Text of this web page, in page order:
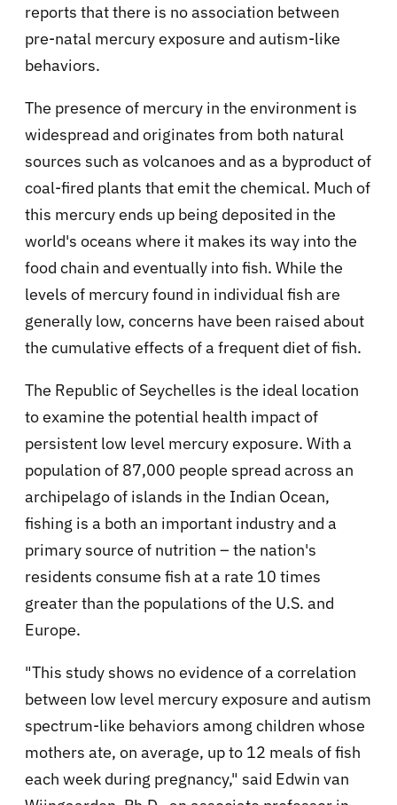
reports that there is no association between
pre-natal mercury exposure and autism-like
behaviors.
The presence of mercury in the environment is
widespread and originates from both natural
sources such as volcanoes and as a byproduct of
coal-fired plants that emit the chemical. Much of
this mercury ends up being deposited in the
world's oceans where it makes its way into the
food chain and eventually into fish. While the
levels of mercury found in individual fish are
generally low, concerns have been raised about
the cumulative effects of a frequent diet of fish.
The Republic of Seychelles is the ideal location
to examine the potential health impact of
persistent low level mercury exposure. With a
population of 87,000 people spread across an
archipelago of islands in the Indian Ocean,
fishing is a both an important industry and a
primary source of nutrition – the nation's
residents consume fish at a rate 10 times
greater than the populations of the U.S. and
Europe.
"This study shows no evidence of a correlation
between low level mercury exposure and autism
spectrum-like behaviors among children whose
mothers ate, on average, up to 12 meals of fish
each week during pregnancy," said Edwin van